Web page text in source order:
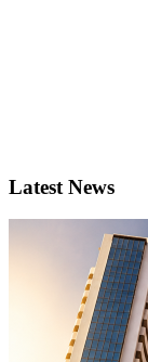
Latest News